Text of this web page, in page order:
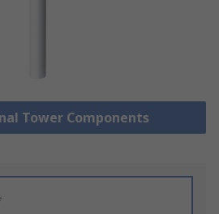
Tower Components